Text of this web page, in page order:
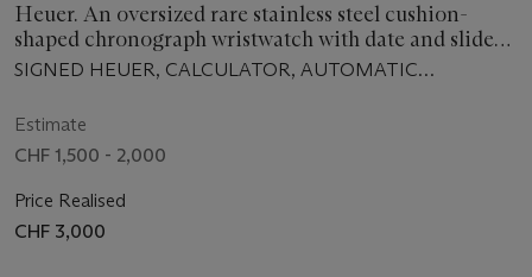
Heuer. An oversized rare stainless steel cushion-
shaped chronograph wristwatch with date and slide
rule bezel
SIGNED HEUER, CALCULATOR, AUTOMATIC
Estimate
CHF 1,500 - 2,000
Price Realised
CHF 3,000